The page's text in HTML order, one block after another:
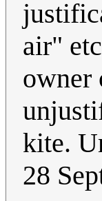
air"
owner
kite.
28